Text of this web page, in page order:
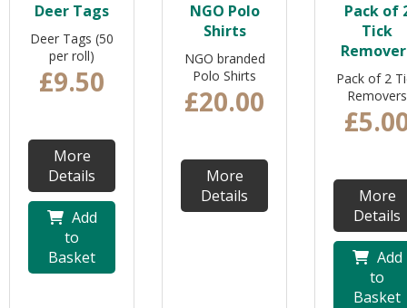
Deer Tags
Deer Tags (50
per roll)
£9.50
More
Details
Add
to
Basket
NGO Polo
Shirts
NGO branded
Polo Shirts
£20.00
More
Details
Pack of
Tick
Pack of 2
Removers
More
Details
Add
to
Basket